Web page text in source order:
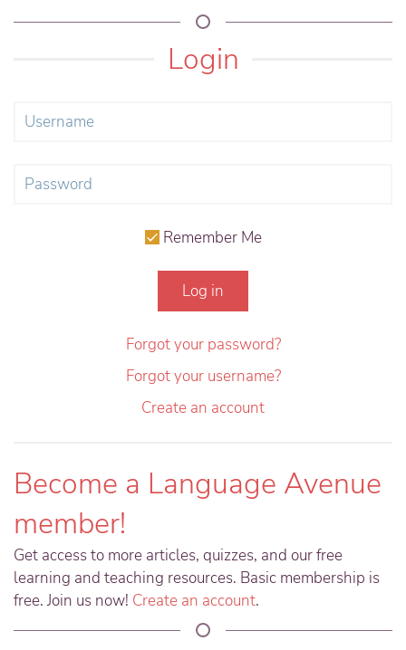
Login
Remember Me
Log in
Forgot your password?
Forgot your username?
Create an account
Become a Language Avenue
member!
Get access to more articles, quizzes, and our free
learning and teaching resources. Basic membership is
free. Join us now! Create an account.